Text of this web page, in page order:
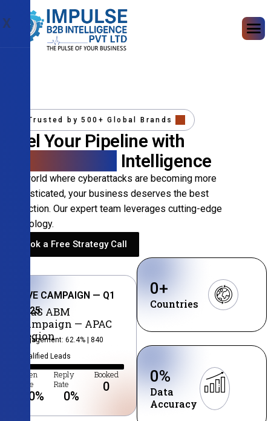
X
Trusted by 500+ Global Brands
Fuel Your Pipeline with
Intelligence
In a world where cyberattacks are becoming more
sophisticated, your business deserves the best
protection. Our expert team leverages cutting-edge
technology.
Book a Free Strategy Call
LIVE CAMPAIGN — Q1
2025
SaaS ABM
Campaign — APAC
Region
Engagement: 62.4% | 840
Qualified Leads
Open
Rate
0%
Reply
Rate
0%
Booked
0
Countries
0+
Data
Accuracy
0%